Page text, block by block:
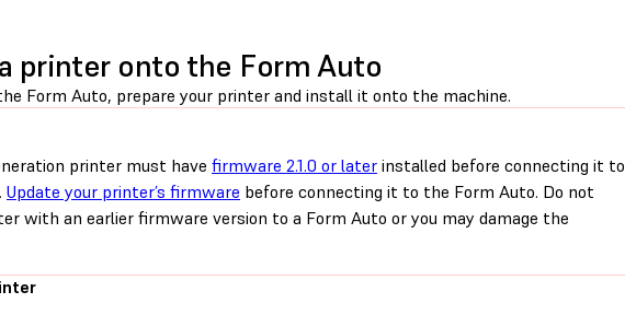
printer onto the Form Auto
Form Auto, prepare your printer and install it onto the machine.
printer must have firmware 2.1.0 or later installed before connecting it to
Update your printer’s firmware before connecting it to the Form Auto. Do not
with an earlier firmware version to a Form Auto or you may damage the